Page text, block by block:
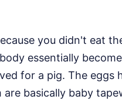
you didn't eat
essentially
for a pig. The eggs
basically baby